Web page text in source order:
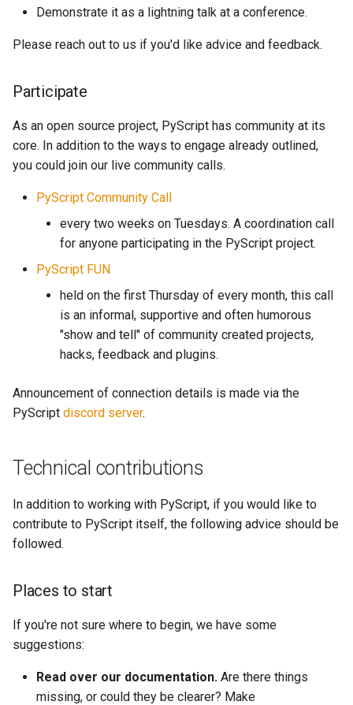
Demonstrate it as a lightning talk at a conference.
Please reach out to us if you'd like advice and feedback.
Participate
As an open source project, PyScript has community at its
core. In addition to the ways to engage already outlined,
you could join our live community calls.
PyScript Community Call
every two weeks on Tuesdays. A coordination call
for anyone participating in the PyScript project.
PyScript FUN
held on the first Thursday of every month, this call
is an informal, supportive and often humorous
"show and tell" of community created projects,
hacks, feedback and plugins.
Announcement of connection details is made via the
PyScript discord server.
Technical contributions
In addition to working with PyScript, if you would like to
contribute to PyScript itself, the following advice should be
followed.
Places to start
If you're not sure where to begin, we have some
suggestions:
Read over our documentation. Are there things
missing, or could they be clearer? Make